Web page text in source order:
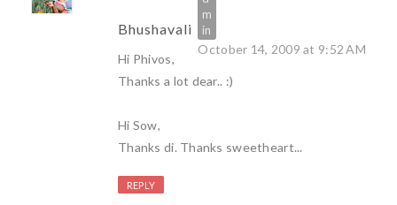
Bhushavali
October 14, 2009 at 9:52 AM
Hi Phivos,
Thanks a lot dear.. :)
Hi Sow,
Thanks di. Thanks sweetheart...
REPLY